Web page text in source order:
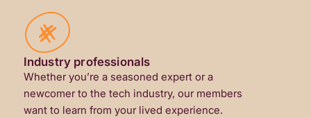
Industry professionals
Whether you’re a seasoned expert or a
newcomer to the tech industry, our members
want to learn from your lived experience.